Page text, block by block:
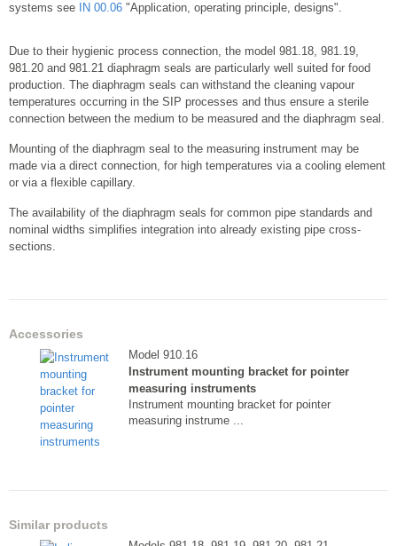
systems see
IN 00.06 "Application, operating principle, designs".
Due to their hygienic process connection, the model 981.18, 981.19,
981.20 and 981.21 diaphragm seals are particularly well suited for food
production. The diaphragm seals can withstand the cleaning vapour
temperatures occurring in the SIP processes and thus ensure a sterile
connection between the medium to be measured and the diaphragm seal.
Mounting of the diaphragm seal to the measuring instrument may be
made via a direct connection, for high temperatures via a cooling element
or via a flexible capillary.
The availability of the diaphragm seals for common pipe standards and
nominal widths simplifies integration into already existing pipe cross-
sections.
Accessories
Model 910.16
Instrument mounting bracket for pointer
measuring instruments
Instrument mounting bracket for pointer
measuring instrume ...
Similar products